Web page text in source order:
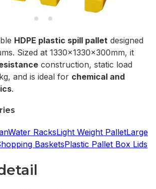
HDPE plastic spill pallet designed
Sized at 1330x1330x300mm, it
construction, static load
and is ideal for chemical and
.
Water RacksLight Weight PalletLarge
BasketsPlastic Pallet Box Lids